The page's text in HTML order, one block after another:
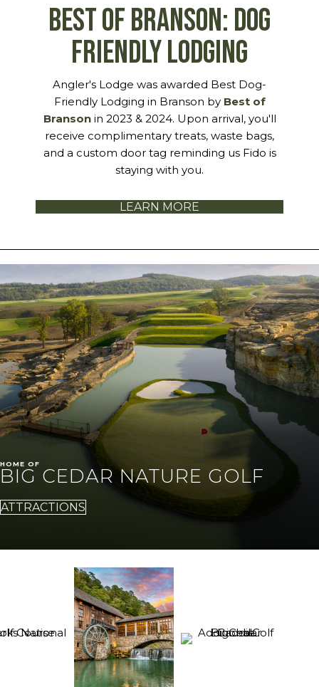
BEST OF BRANSON: Dog
FRIENDLY LODGING
Angler's Lodge was awarded Best Dog-
Friendly Lodging in Branson by Best of
Bransonin 2023 & 2024. Upon arrival, you'll
receive complimentary treats, waste bags,
and a custom door tag reminding us Fido is
staying with you.
LEARN MORE
HOME OF
BIG CEDAR NATURE GOLF
ATTRACTIONS